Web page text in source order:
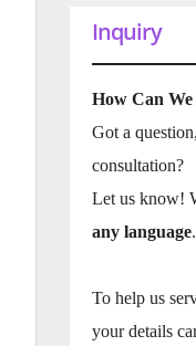
Inquiry
How Can We
Got a
consultation?
Let us know!
any language.
To help us
your details